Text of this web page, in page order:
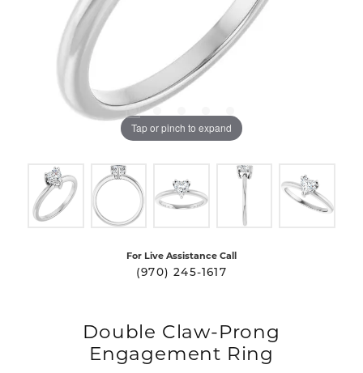
Tap or pinch to expand
For Live Assistance Call
(970) 245-1617
Double Claw-Prong
Engagement Ring